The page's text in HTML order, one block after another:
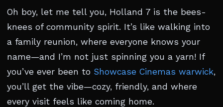
Oh boy, let me tell you, Holland 7 is the bees-
knees of community spirit. It’s like walking into
a family reunion, where everyone knows your
name—and I’m not just spinning you a yarn! If
you’ve ever been to Showcase Cinemas warwick,
you’ll get the vibe—cozy, friendly, and where
every visit feels like coming home.